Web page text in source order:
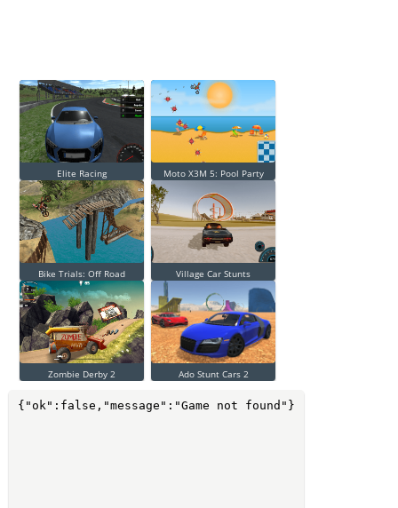
Elite Racing Moto X3M 5: Pool Party
Bike Trials: Off Road Village Car Stunts
Zombie Derby 2 Ado Stunt Cars 2